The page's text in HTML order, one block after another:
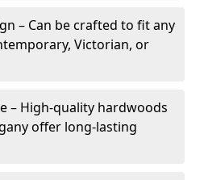
– Can be crafted to fit any
Victorian, or
– High-quality hardwoods
offer long-lasting